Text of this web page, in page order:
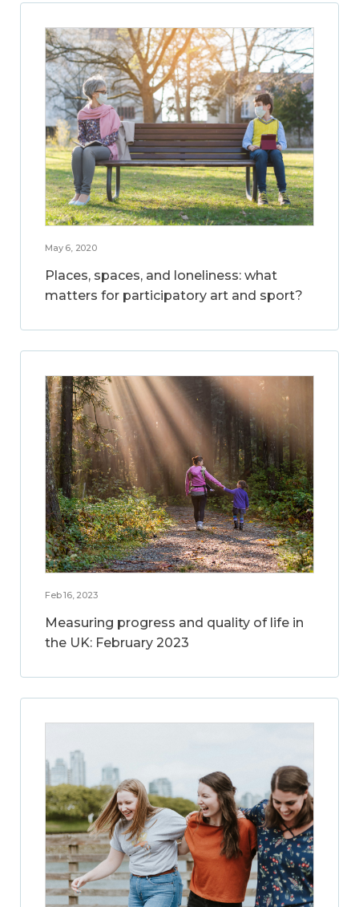
May 6, 2020
Places, spaces, and loneliness: what
matters for participatory art and sport?
Feb 16, 2023
Measuring progress and quality of life in
the UK: February 2023